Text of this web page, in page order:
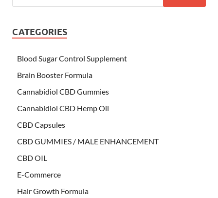
CATEGORIES
Blood Sugar Control Supplement
Brain Booster Formula
Cannabidiol CBD Gummies
Cannabidiol CBD Hemp Oil
CBD Capsules
CBD GUMMIES / MALE ENHANCEMENT
CBD OIL
E-Commerce
Hair Growth Formula